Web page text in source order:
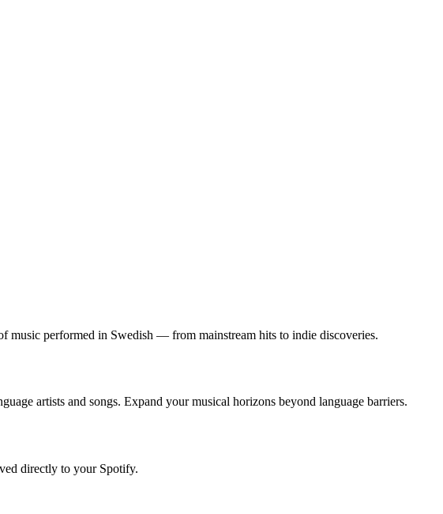
music performed in Swedish — from mainstream hits to indie discoveries.
artists and songs. Expand your musical horizons beyond language barriers.
directly to your Spotify.